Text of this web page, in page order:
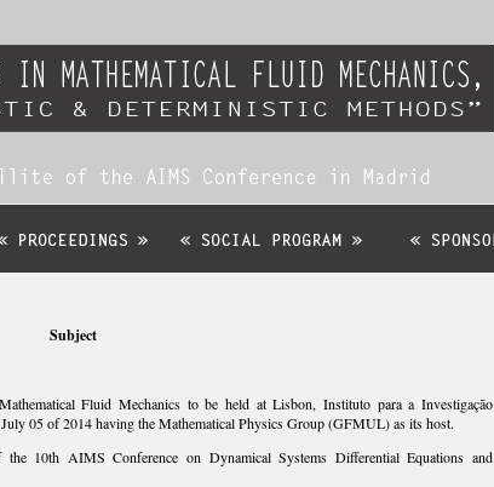
Subject
Fluid Mechanics to be held at Lisbon, Instituto para a Investigação
05 of 2014 having the Mathematical Physics Group (GFMUL) as its host.
10th AIMS Conference on Dynamical Systems Differential Equations and